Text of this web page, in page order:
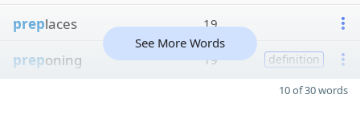
preplaces 19
preponing 19 definition
See More Words
10 of 30 words